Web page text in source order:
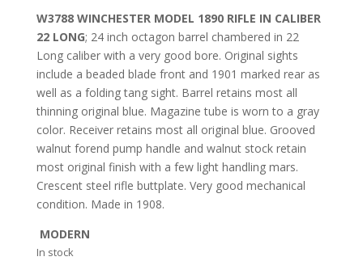
W3788 WINCHESTER MODEL 1890 RIFLE IN CALIBER
22 LONG; 24 inch octagon barrel chambered in 22
Long caliber with a very good bore. Original sights
include a beaded blade front and 1901 marked rear as
well as a folding tang sight. Barrel retains most all
thinning original blue. Magazine tube is worn to a gray
color. Receiver retains most all original blue. Grooved
walnut forend pump handle and walnut stock retain
most original finish with a few light handling mars.
Crescent steel rifle buttplate. Very good mechanical
condition. Made in 1908.
MODERN
In stock